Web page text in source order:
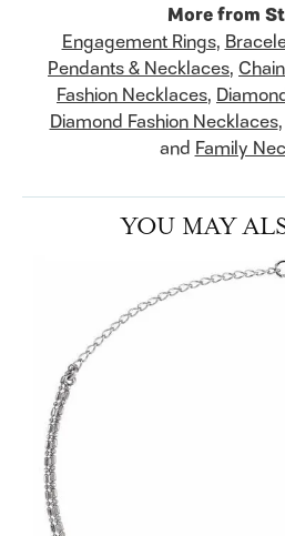
More from
Engagement Rings,
Pendants & Necklaces,
Fashion Necklaces,
Diamond Fashion Necklaces,
and Family
YOU MAY